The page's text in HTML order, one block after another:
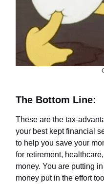
The Bottom Line:
These are the tax-
your best kept financial
to help you save your
for retirement,
money. You are putting
money put in the effort